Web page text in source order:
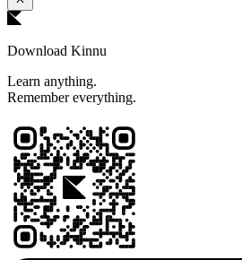
Download Kinnu
Learn anything.
Remember everything.